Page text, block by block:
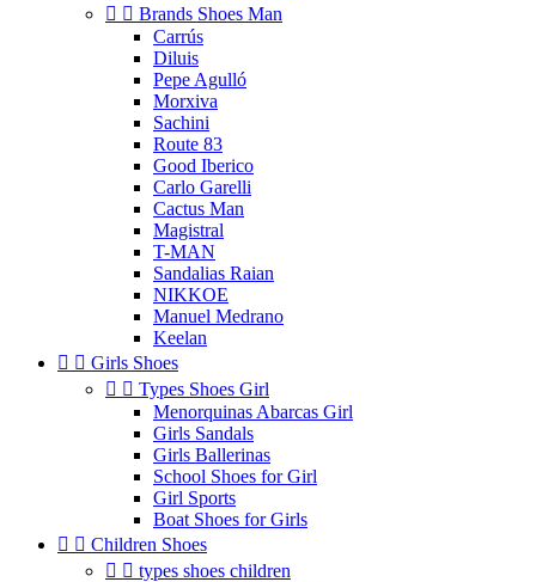
  Brands Shoes Man
Carrús
Diluis
Pepe Agulló
Morxiva
Sachini
Route 83
Good Iberico
Carlo Garelli
Cactus Man
Magistral
T-MAN
Sandalias Raian
NIKKOE
Manuel Medrano
Keelan
  Girls Shoes
  Types Shoes Girl
Menorquinas Abarcas Girl
Girls Sandals
Girls Ballerinas
School Shoes for Girl
Girl Sports
Boat Shoes for Girls
  Children Shoes
  types shoes children